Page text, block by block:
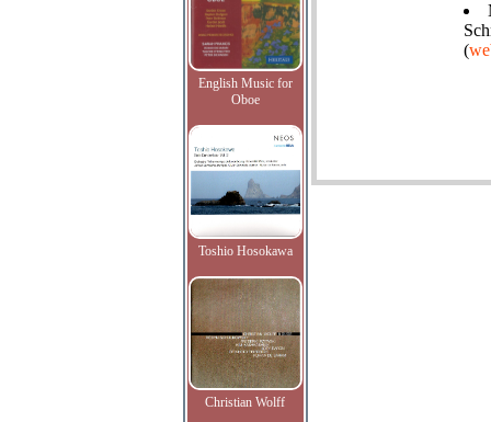
English Music for
Oboe
Toshio Hosokawa
Christian Wolff
(